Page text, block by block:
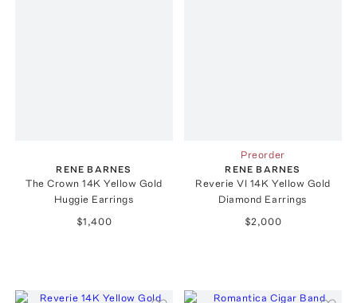
RENE BARNES
The Crown 14K Yellow Gold
Huggie Earrings
$1,400
Preorder
RENE BARNES
Reverie VI 14K Yellow Gold
Diamond Earrings
$2,000